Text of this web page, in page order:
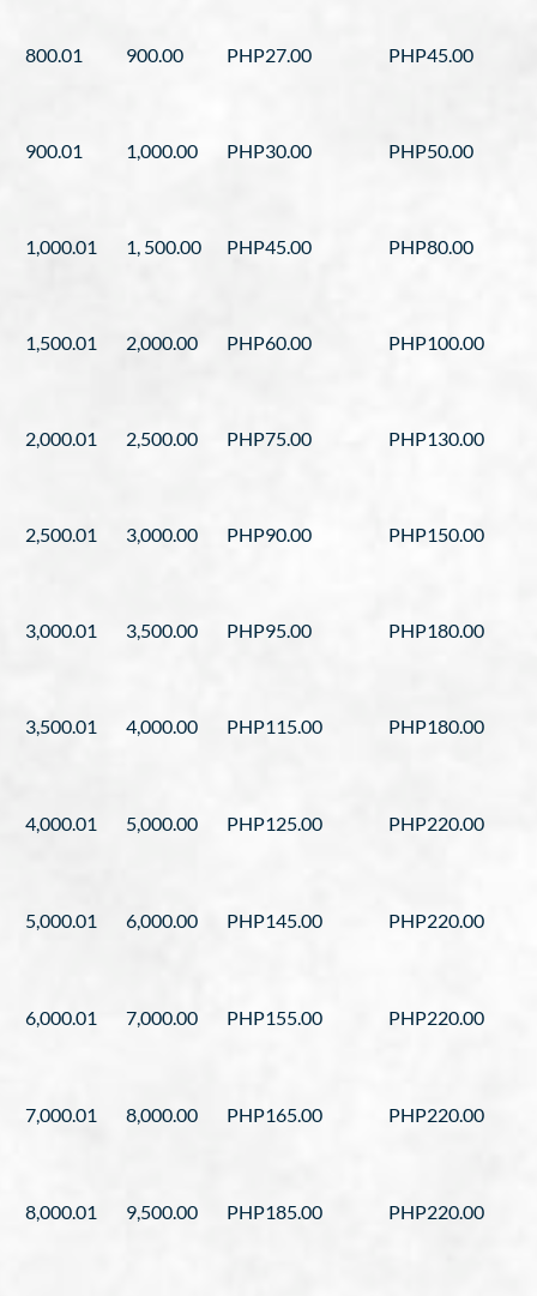
800.01 900.00 PHP27.00 PHP45.00
900.01 1,000.00 PHP30.00 PHP50.00
1,000.01 1, 500.00 PHP45.00 PHP80.00
1,500.01 2,000.00 PHP60.00 PHP100.00
2,000.01 2,500.00 PHP75.00 PHP130.00
2,500.01 3,000.00 PHP90.00 PHP150.00
3,000.01 3,500.00 PHP95.00 PHP180.00
3,500.01 4,000.00 PHP115.00 PHP180.00
4,000.01 5,000.00 PHP125.00 PHP220.00
5,000.01 6,000.00 PHP145.00 PHP220.00
6,000.01 7,000.00 PHP155.00 PHP220.00
7,000.01 8,000.00 PHP165.00 PHP220.00
8,000.01 9,500.00 PHP185.00 PHP220.00